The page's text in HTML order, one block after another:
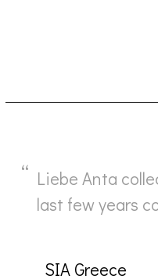
Liebe Anta
last few years
SIA Greece